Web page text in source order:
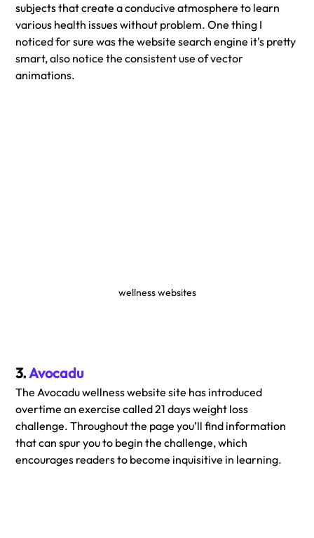
subjects that create a conducive atmosphere to learn
various health issues without problem. One thing I
noticed for sure was the website search engine it's pretty
smart, also notice the consistent use of vector
animations.
wellness websites
3. Avocadu
The Avocadu wellness website site has introduced
overtime an exercise called 21 days weight loss
challenge. Throughout the page you’ll find information
that can spur you to begin the challenge, which
encourages readers to become inquisitive in learning.